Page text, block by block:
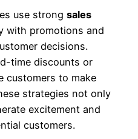
use strong sales
with promotions and
decisions.
time discounts or
customers to make
strategies not only
excitement and
customers.